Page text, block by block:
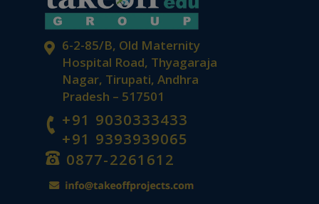
6-2-85/B, Old Maternity
Hospital Road, Thyagaraja
Nagar, Tirupati, Andhra
Pradesh – 517501
+91 9030333433
+91 9393939065
0877-2261612